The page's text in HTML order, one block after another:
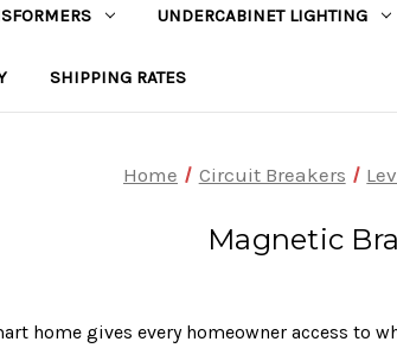
UNDERCABINET LIGHTING
SHIPPING RATES
Home Circuit Breakers
Magnetic
home gives every homeowner access